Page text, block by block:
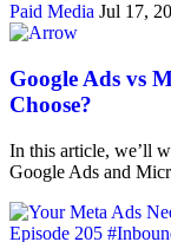
Paid Media Jul 17,
Google Ads vs
Choose?
In this article, we’ll
Google Ads and